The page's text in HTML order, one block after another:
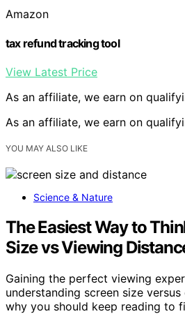
Amazon
tax refund tracking tool
View Latest Price
As an affiliate, we earn on
As an affiliate, we earn on
YOU MAY ALSO LIKE
Science & Nature
The Easiest Way to
Size vs Viewing
Gaining the perfect viewing
understanding screen size versus
why you should keep reading to